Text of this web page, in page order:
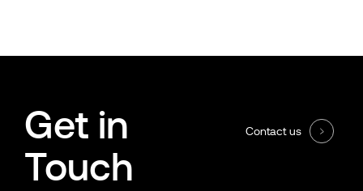
Get in
Touch
Contact us